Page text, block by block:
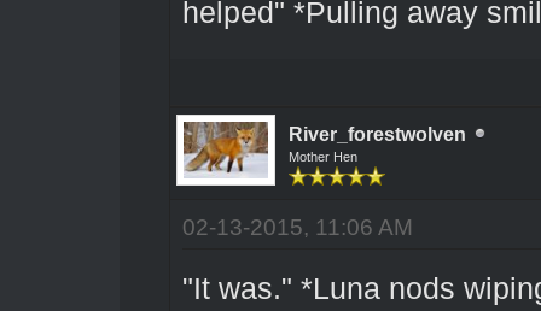
helped" *Pulling away
River_forestwolven
Mother Hen
02-13-2015, 11:06 AM
"It was." *Luna nods